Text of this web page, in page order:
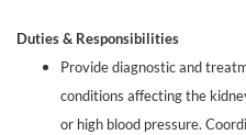
Duties & Responsibilities
Provide diagnostic and
conditions affecting the
or high blood pressure.